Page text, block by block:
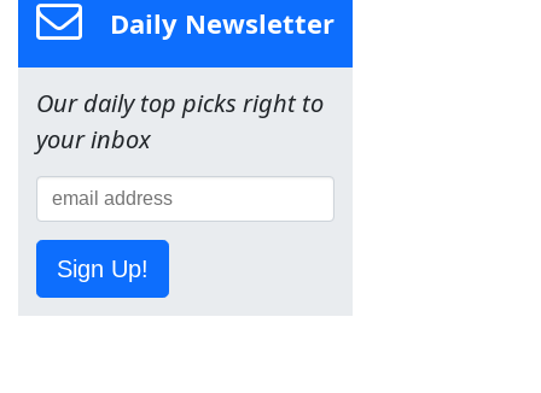
Daily Newsletter
Our daily top picks right to
your inbox
Sign Up!